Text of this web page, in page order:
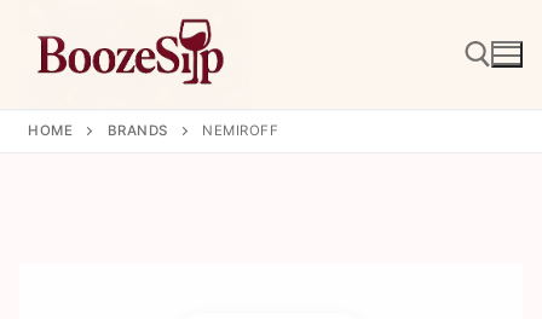
content
HOME BRANDS NEMIROFF